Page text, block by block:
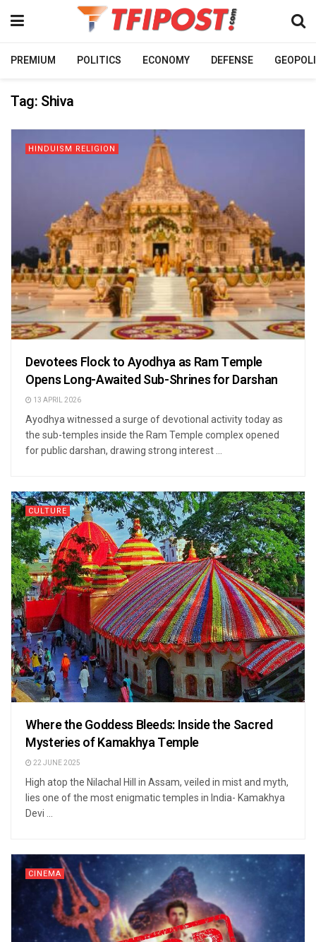
PREMIUM POLITICS ECONOMY DEFENSE
Tag: Shiva
HINDUISM RELIGION
Devotees Flock to Ayodhya as Ram Temple
Opens Long-Awaited Sub-Shrines for Darshan
13 APRIL 2026
Ayodhya witnessed a surge of devotional activity today as
the sub-temples inside the Ram Temple complex opened
for public darshan, drawing strong interest ...
CULTURE
Where the Goddess Bleeds: Inside the Sacred
Mysteries of Kamakhya Temple
22 JUNE 2025
High atop the Nilachal Hill in Assam, veiled in mist and myth,
lies one of the most enigmatic temples in India- Kamakhya
Devi ...
CINEMA